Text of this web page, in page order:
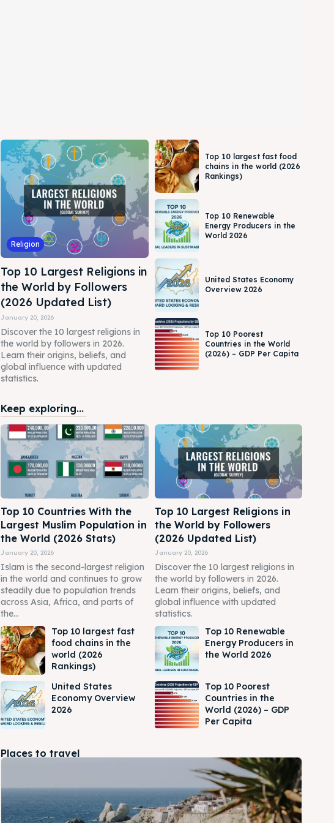
Religion
Top 10 Largest Religions in
the World by Followers
(2026 Updated List)
January 20, 2026
Discover the 10 largest religions in
the world by followers in 2026.
Learn their origins, beliefs, and
global influence with updated
statistics.
Top 10 largest fast food
chains in the world (2026
Rankings)
Top 10 Renewable
Energy Producers in the
World 2026
United States Economy
Overview 2026
Top 10 Poorest
Countries in the World
(2026) – GDP Per Capita
Keep exploring...
Top 10 Countries With the
Largest Muslim Population in
the World (2026 Stats)
January 20, 2026
Islam is the second-largest religion
in the world and continues to grow
steadily due to population trends
across Asia, Africa, and parts of
the...
Top 10 Largest Religions in
the World by Followers
(2026 Updated List)
January 20, 2026
Discover the 10 largest religions in
the world by followers in 2026.
Learn their origins, beliefs, and
global influence with updated
statistics.
Top 10 largest fast
food chains in the
world (2026
Rankings)
Top 10 Renewable
Energy Producers in
the World 2026
United States
Economy Overview
2026
Top 10 Poorest
Countries in the
World (2026) – GDP
Per Capita
Places to travel